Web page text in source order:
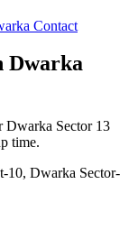
Contact
Dwarka
Dwarka Sector 13
time.
10, Dwarka Sector-